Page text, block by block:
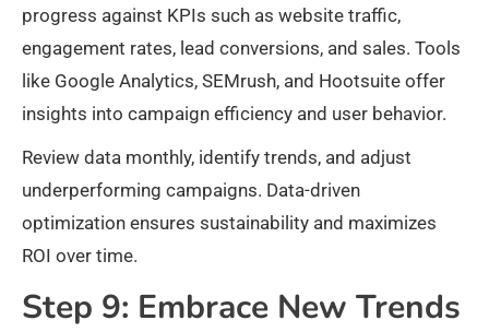
progress against KPIs such as website traffic,
engagement rates, lead conversions, and sales. Tools
like Google Analytics, SEMrush, and Hootsuite offer
insights into campaign efficiency and user behavior.​
Review data monthly, identify trends, and adjust
underperforming campaigns. Data-driven
optimization ensures sustainability and maximizes
ROI over time.
Step 9: Embrace New Trends